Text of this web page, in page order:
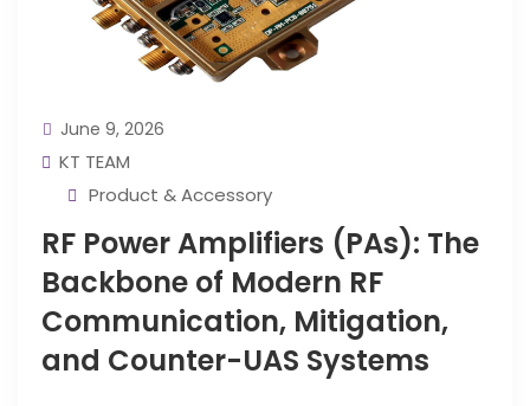
June 9, 2026
KT TEAM
Product & Accessory
RF Power Amplifiers (PAs): The
Backbone of Modern RF
Communication, Mitigation,
and Counter-UAS Systems